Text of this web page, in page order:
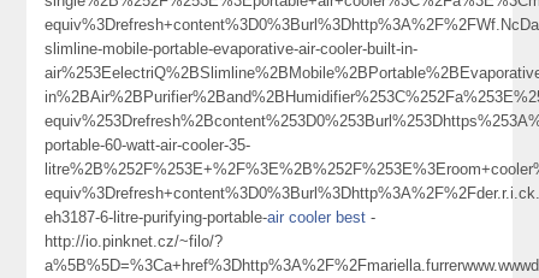
slimline-mobile-portable-evaporative-air-cooler-built-in-
portable-60-watt-air-cooler-35-
eh3187-6-litre-purifying-portable-air cooler best -
http://io.pinknet.cz/~filo/?